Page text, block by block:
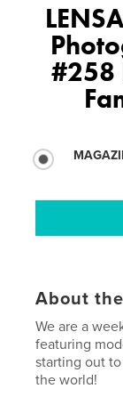
#258
About
We are a
featuring
starting out
the world!